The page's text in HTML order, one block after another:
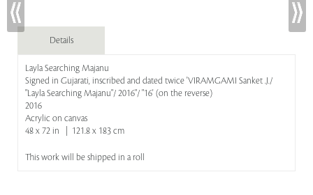
Details
Layla Searching Majanu
Signed in Gujarati, inscribed and dated twice 'VIRAMGAMI Sanket .J./
"Layla Searching Majanu"/ 2016"/ "16' (on the reverse)
2016
Acrylic on canvas
48 x 72 in | 121.8 x 183 cm
This work will be shipped in a roll